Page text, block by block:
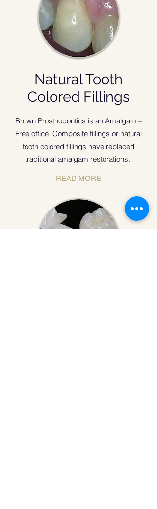
Natural Tooth
Colored Fillings
Brown Prosthodontics is an Amalgam –
Free office. Composite fillings or natural
tooth colored fillings have replaced
traditional amalgam restorations.
READ MORE